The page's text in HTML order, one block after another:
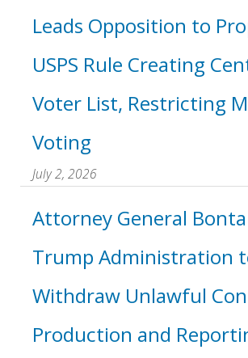
Leads Opposition to
USPS Rule Creating
Voter List, Restricting
Voting
July 2, 2026
Attorney General
Trump Administration
Withdraw Unlawful
Production and